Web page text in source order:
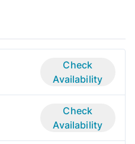
Check
Availability
Check
Availability